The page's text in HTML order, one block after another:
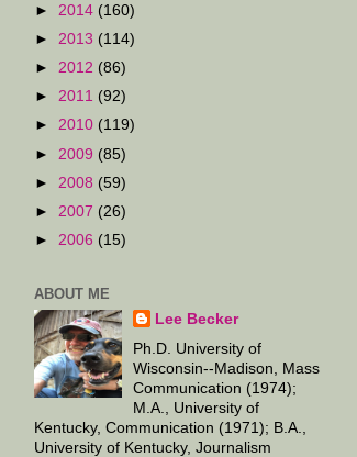
► 2014 (160)
► 2013 (114)
► 2012 (86)
► 2011 (92)
► 2010 (119)
► 2009 (85)
► 2008 (59)
► 2007 (26)
► 2006 (15)
ABOUT ME
Lee Becker
Ph.D. University of
Wisconsin--Madison, Mass
Communication (1974);
M.A., University of
Kentucky, Communication (1971); B.A.,
University of Kentucky, Journalism